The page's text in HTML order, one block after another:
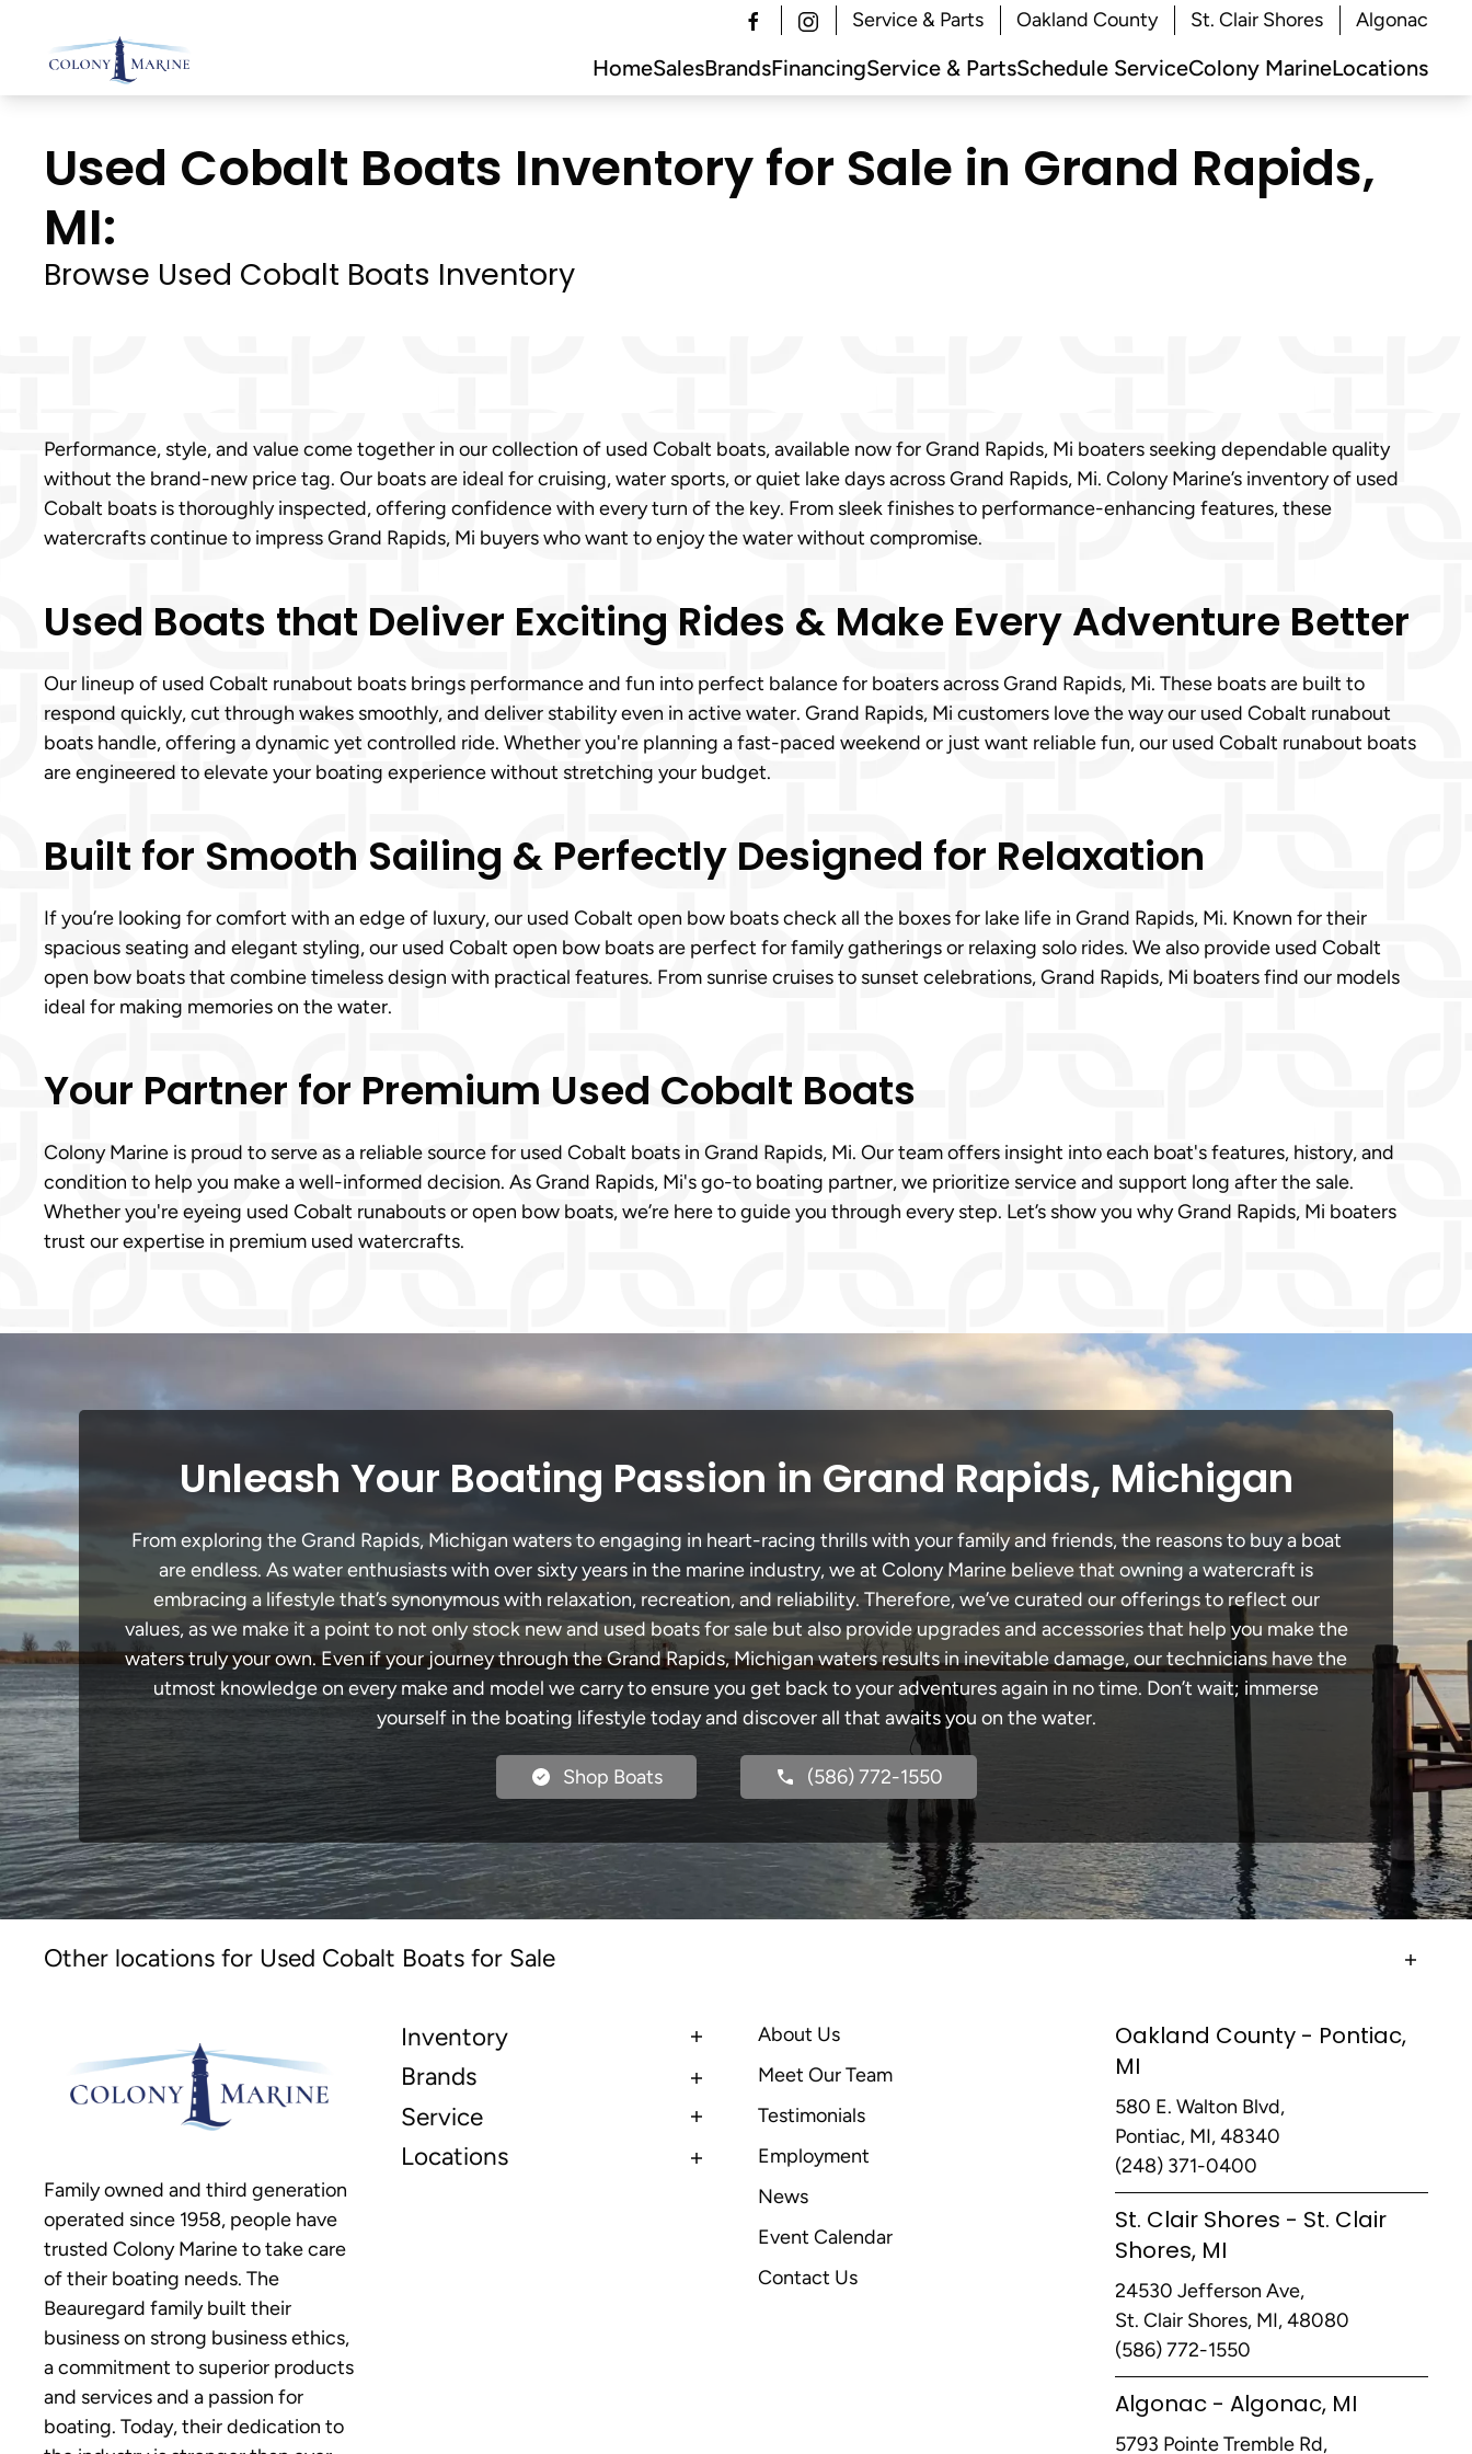
Skip
to
Service & Parts Oakland County St. Clair Shores Algonac
HomeSalesBrandsFinancingService & PartsSchedule ServiceColony MarineLocations
Used Cobalt Boats Inventory for Sale in Grand Rapids,
MI:
Browse Used Cobalt Boats Inventory
Performance, style, and value come together in our collection of used Cobalt boats, available now for Grand Rapids, Mi boaters seeking dependable quality
without the brand-new price tag. Our boats are ideal for cruising, water sports, or quiet lake days across Grand Rapids, Mi. Colony Marine’s inventory of used
Cobalt boats is thoroughly inspected, offering confidence with every turn of the key. From sleek finishes to performance-enhancing features, these
watercrafts continue to impress Grand Rapids, Mi buyers who want to enjoy the water without compromise.
Used Boats that Deliver Exciting Rides & Make Every Adventure Better
Our lineup of used Cobalt runabout boats brings performance and fun into perfect balance for boaters across Grand Rapids, Mi. These boats are built to
respond quickly, cut through wakes smoothly, and deliver stability even in active water. Grand Rapids, Mi customers love the way our used Cobalt runabout
boats handle, offering a dynamic yet controlled ride. Whether you're planning a fast-paced weekend or just want reliable fun, our used Cobalt runabout boats
are engineered to elevate your boating experience without stretching your budget.
Built for Smooth Sailing & Perfectly Designed for Relaxation
If you’re looking for comfort with an edge of luxury, our used Cobalt open bow boats check all the boxes for lake life in Grand Rapids, Mi. Known for their
spacious seating and elegant styling, our used Cobalt open bow boats are perfect for family gatherings or relaxing solo rides. We also provide used Cobalt
open bow boats that combine timeless design with practical features. From sunrise cruises to sunset celebrations, Grand Rapids, Mi boaters find our models
ideal for making memories on the water.
Your Partner for Premium Used Cobalt Boats
Colony Marine is proud to serve as a reliable source for used Cobalt boats in Grand Rapids, Mi. Our team offers insight into each boat's features, history, and
condition to help you make a well-informed decision. As Grand Rapids, Mi's go-to boating partner, we prioritize service and support long after the sale.
Whether you're eyeing used Cobalt runabouts or open bow boats, we’re here to guide you through every step. Let’s show you why Grand Rapids, Mi boaters
trust our expertise in premium used watercrafts.
Unleash Your Boating Passion in Grand Rapids, Michigan
From exploring the Grand Rapids, Michigan waters to engaging in heart-racing thrills with your family and friends, the reasons to buy a boat
are endless. As water enthusiasts with over sixty years in the marine industry, we at Colony Marine believe that owning a watercraft is
embracing a lifestyle that’s synonymous with relaxation, recreation, and reliability. Therefore, we’ve curated our offerings to reflect our
values, as we make it a point to not only stock new and used boats for sale but also provide upgrades and accessories that help you make the
waters truly your own. Even if your journey through the Grand Rapids, Michigan waters results in inevitable damage, our technicians have the
utmost knowledge on every make and model we carry to ensure you get back to your adventures again in no time. Don’t wait; immerse
yourself in the boating lifestyle today and discover all that awaits you on the water.
Shop Boats (586) 772-1550
Other locations for Used Cobalt Boats for Sale
Family owned and third generation
operated since 1958, people have
trusted Colony Marine to take care
of their boating needs. The
Beauregard family built their
business on strong business ethics,
a commitment to superior products
and services and a passion for
boating. Today, their dedication to
Inventory
Brands
Service
Locations
About Us
Meet Our Team
Testimonials
Employment
News
Event Calendar
Contact Us
Oakland County - Pontiac,
MI
580 E. Walton Blvd,
Pontiac, MI, 48340
(248) 371-0400
St. Clair Shores - St. Clair
Shores, MI
24530 Jefferson Ave,
St. Clair Shores, MI, 48080
(586) 772-1550
Algonac - Algonac, MI
5793 Pointe Tremble Rd,